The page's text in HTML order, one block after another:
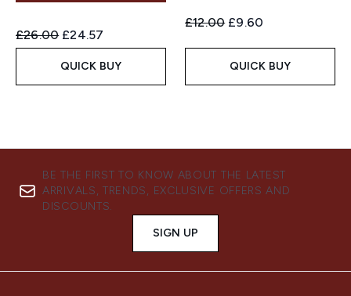
Recommended Retail Price:
£26.00 Current price:
£24.57
QUICK BUY
Recommended Retail Price:
£12.00 Current price:
£9.60
QUICK BUY
BE THE FIRST TO KNOW ABOUT THE LATEST
ARRIVALS, TRENDS, EXCLUSIVE OFFERS AND
DISCOUNTS.
SIGN UP